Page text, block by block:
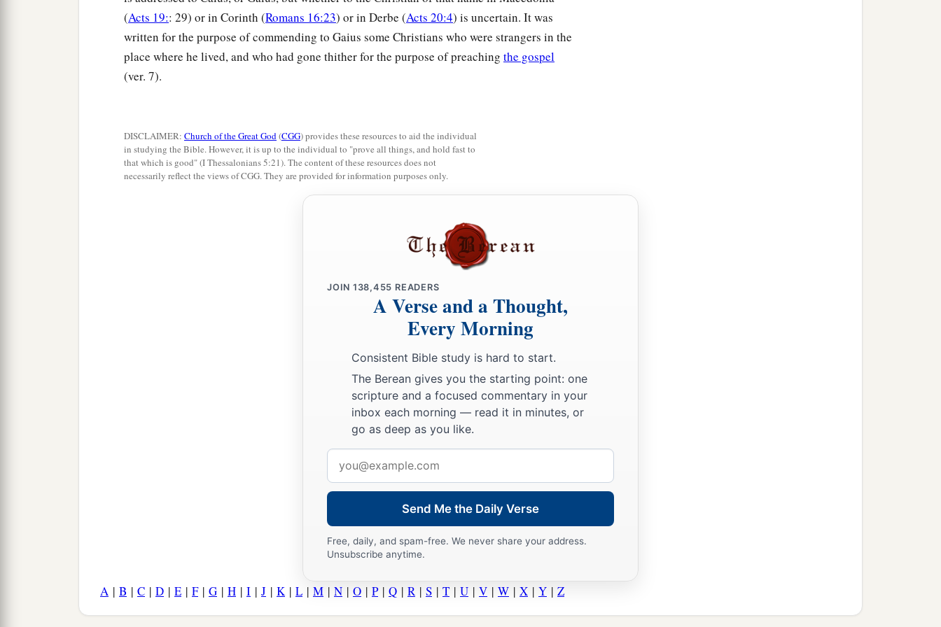
(Acts 19:: 29) or in Corinth (Romans 16:23) or in Derbe (Acts 20:4) is uncertain. It was
written for the purpose of commending to Gaius some Christians who were strangers in the
place where he lived, and who had gone thither for the purpose of preaching the gospel
(ver. 7).
DISCLAIMER: Church of the Great God(CGG) provides these resources to aid the individual
in studying the Bible. However, it is up to the individual to "prove all things, and hold fast to
that which is good" (I Thessalonians 5:21). The content of these resources does not
necessarily reflect the views of CGG. They are provided for information purposes only.
JOIN 138,455 READERS
A Verse and a Thought,
Every Morning
Consistent Bible study is hard to start.
The Berean gives you the starting point: one
scripture and a focused commentary in your
inbox each morning — read it in minutes, or
go as deep as you like.
address
Send Me the Daily Verse
Free, daily, and spam-free. We never share your address.
Unsubscribe anytime.
A | B | C | D | E | F| G | H | I | J | K | L | M | N | O | P| Q | R | S | T | U | V | W | X | Y | Z